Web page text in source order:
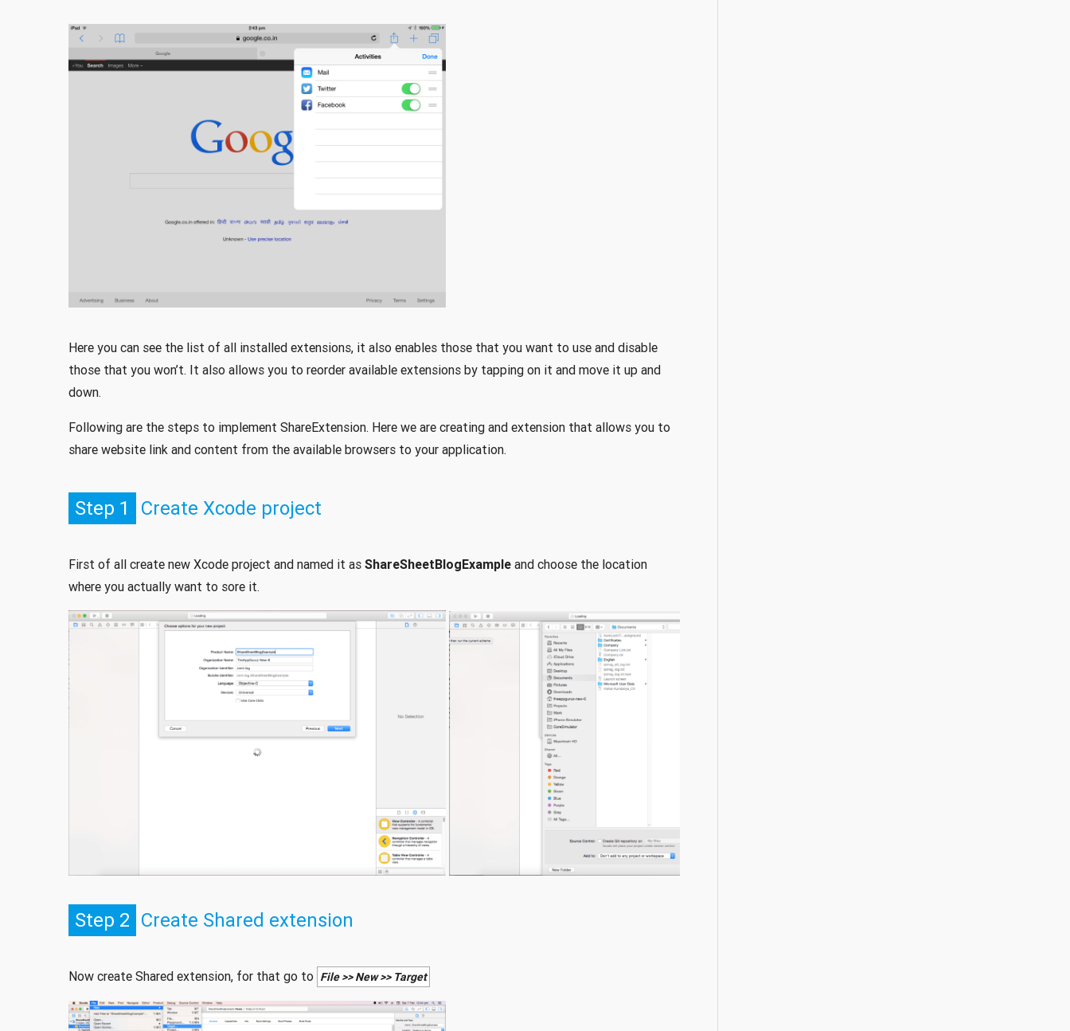
Here you can see the list of all installed extensions, it also enables those that you want to use and disable
those that you won’t. It also allows you to reorder available extensions by tapping on it and move it up and
down.
Following are the steps to implement ShareExtension. Here we are creating and extension that allows you to
share website link and content from the available browsers to your application.
Step 1 Create Xcode project
First of all create new Xcode project and named it as ShareSheetBlogExampleand choose the location
where you actually want to sore it.
Step 2 Create Shared extension
Now create Shared extension, for that go to File >> New >> Target